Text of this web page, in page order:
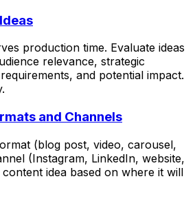
production time. Evaluate ideas
relevance, strategic
and potential impact.
and Channels
(blog post, video, carousel,
(Instagram, LinkedIn, website,
idea based on where it will